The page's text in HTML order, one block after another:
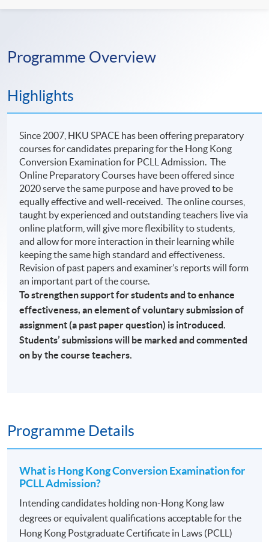
Programme Overview
Highlights
Since 2007, HKU SPACE has been offering preparatory
courses for candidates preparing for the Hong Kong
Conversion Examination for PCLL Admission. The
Online Preparatory Courses have been offered since
2020 serve the same purpose and have proved to be
equally effective and well-received. The online courses,
taught by experienced and outstanding teachers live via
online platform, will give more flexibility to students,
and allow for more interaction in their learning while
keeping the same high standard and effectiveness.
Revision of past papers and examiner’s reports will form
an important part of the course.
To strengthen support for students and to enhance
effectiveness, an element of voluntary submission of
assignment (a past paper question) is introduced.
Students’ submissions will be marked and commented
on by the course teachers.
Programme Details
What is Hong Kong Conversion Examination for
PCLL Admission?
Intending candidates holding non-Hong Kong law
degrees or equivalent qualifications acceptable for the
Hong Kong Postgraduate Certificate in Laws (PCLL)